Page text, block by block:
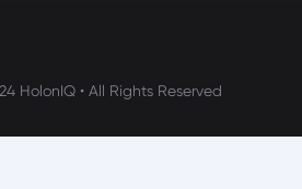
HolonIQ • All Rights Reserved